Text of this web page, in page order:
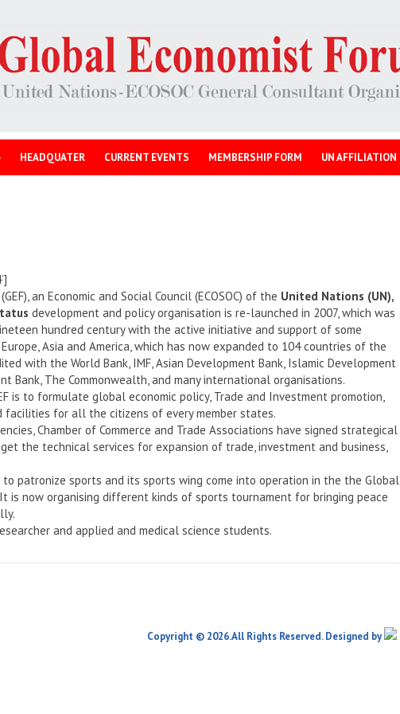
HEADQUATER CURRENT EVENTS MEMBERSHIP FORM UN AFFILIATION
an Economic and Social Council (ECOSOC) of the United Nations (UN),
development and policy organisation is re-launched in 2007, which was
hundred century with the active initiative and support of some
Asia and America, which has now expanded to 104 countries of the
with the World Bank, IMF, Asian Development Bank, Islamic Development
Bank, The Commonwealth, and many international organisations.
is to formulate global economic policy, Trade and Investment promotion,
for all the citizens of every member states.
Chamber of Commerce and Trade Associations have signed strategical
the technical services for expansion of trade, investment and business,
to patronize sports and its sports wing come into operation in the the Global
It is now organising different kinds of sports tournament for bringing peace
and applied and medical science students.
Copyright © 2026.All Rights Reserved. Designed by